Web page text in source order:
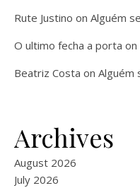
Rute Justino on Alguém
O ultimo fecha a porta on
Beatriz Costa on Alguém
Archives
August 2026
July 2026